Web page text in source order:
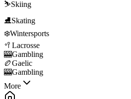
⛷️Skiing
⛸️Skating
❄️Wintersports
🥍 Lacrosse
🎰Gambling
🏉Gaelic
🎰Gambling
More